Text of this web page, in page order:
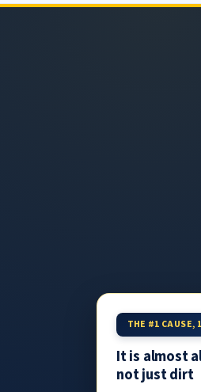
THE #1 CAUSE,
It is almost
not just dirt